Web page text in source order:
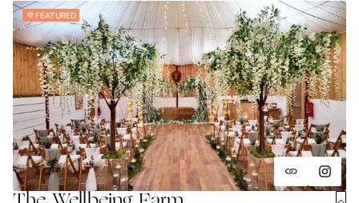
FEATURED